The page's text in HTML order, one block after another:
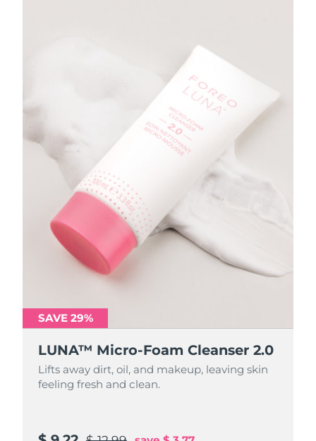
SAVE 29%
LUNA™ Micro-Foam Cleanser 2.0
Lifts away dirt, oil, and makeup, leaving skin
feeling fresh and clean.
SAVE 29%
LUNA™ Micro-Foam Cleanser 2.0
Lifts away dirt, oil, and makeup, leaving skin
feeling fresh and clean.